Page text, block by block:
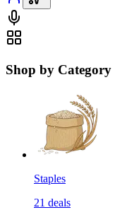
Shop by Category
Staples
21 deals